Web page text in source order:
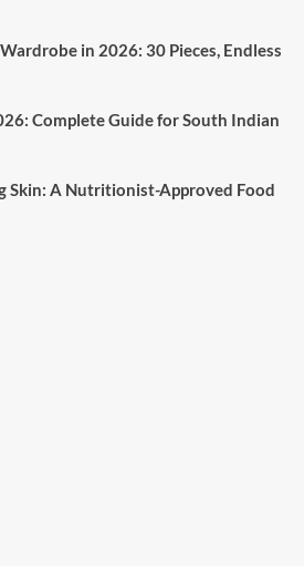
in 2026: 30 Pieces, Endless
Complete Guide for South Indian
Skin: A Nutritionist-Approved Food